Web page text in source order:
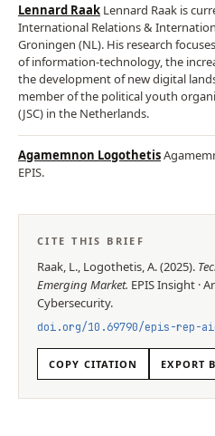
Lennard Raak Lennard Raak is
International Relations &
Groningen (NL). His research
of information-technology, the
the development of new digital
member of the political youth
(JSC) in the Netherlands.
Agamemnon Logothetis
EPIS.
CITE THIS BRIEF
Raak, L., Logothetis, A.(2025).
Emerging Market. EPISInsight ·
Cybersecurity.
doi.org/10.69790/epis-rep-
COPY CITATION EXPORT